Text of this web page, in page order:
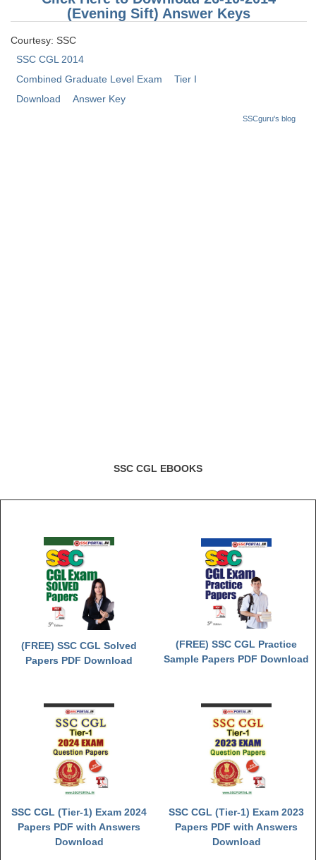
CAPF / Delhi Police - SI (CPO)
SSC Exam Vacancies
(Evening Sift) Answer Keys
Courtesy: SSC
SSC CGL 2014
Combined Graduate Level Exam
Tier I
Download
Answer Key
SSCguru's blog
SSC CGL EBOOKS
(FREE) SSC CGL Solved
Papers PDF Download
(FREE) SSC CGL Practice
Sample Papers PDF Download
SSC CGL (Tier-1) Exam 2024
Papers PDF with Answers
Download
SSC CGL (Tier-1) Exam 2023
Papers PDF with Answers
Download